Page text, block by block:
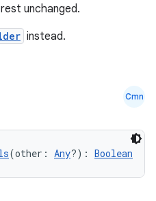
unchanged.
instead.
Cmn
(other: Any?): Boolean